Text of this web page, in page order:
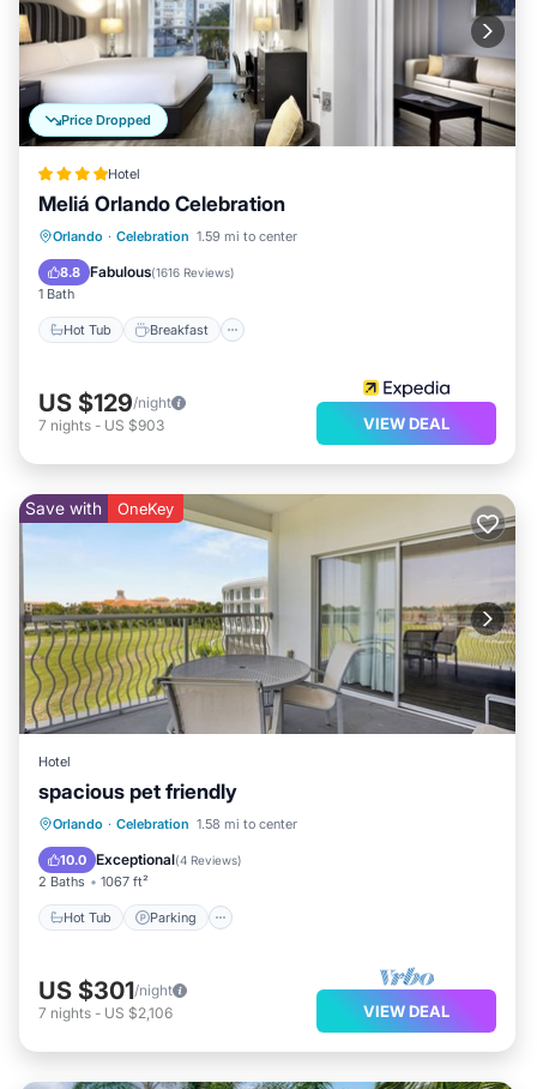
Price Dropped
Hotel
Meliá Orlando Celebration
Orlando · Celebration 1.59 mi to center
8.8 Fabulous(1616 Reviews)
1 Bath
Hot Tub Breakfast
Hot Tub Breakfast
Pool
US $129/night
7 nights - US $903 VIEW DEAL
Save with OneKey
Hotel
spacious pet friendly
Orlando · Celebration 1.58 mi to center
10.0 Exceptional(4 Reviews)
2 Baths 1067 ft²
Hot Tub Parking
Hot Tub Parking
Balcony/Terrace
US $301/night
7 nights - US $2,106 VIEW DEAL